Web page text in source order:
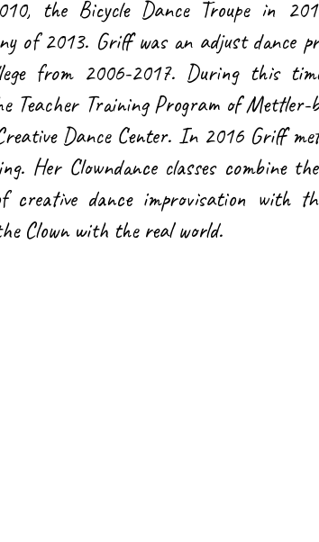
the Bicycle Dance Troupe in
of 2013. Griff was an adjust dance
from 2006-2017. During this
Teacher Training Program of Mettler-
Dance Center. In 2016 Griff
Her Clowndance classes combine
creative dance improvisation with
Clown with the real world.